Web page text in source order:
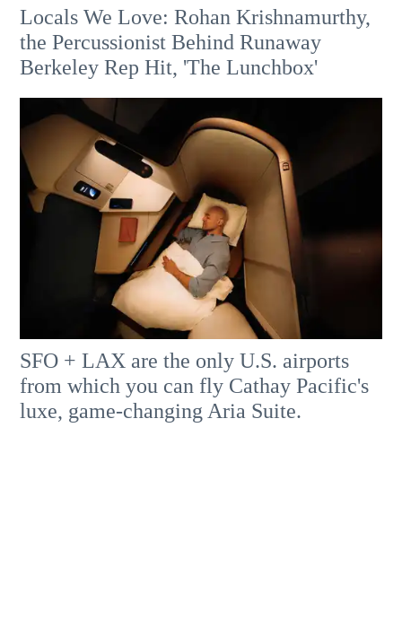
Locals We Love: Rohan Krishnamurthy,
the Percussionist Behind Runaway
Berkeley Rep Hit, 'The Lunchbox'
SFO + LAX are the only U.S. airports
from which you can fly Cathay Pacific's
luxe, game-changing Aria Suite.